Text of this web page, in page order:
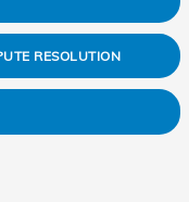
RESOLUTION